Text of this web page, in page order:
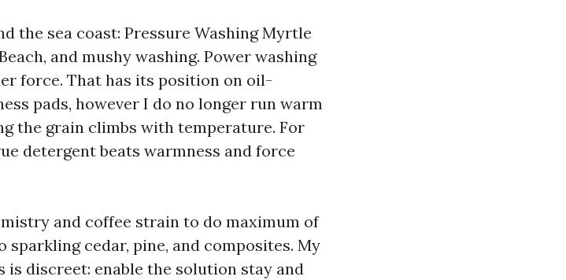
the sea coast: Pressure Washing Myrtle
and mushy washing. Power washing
force. That has its position on oil-
pads, however I do no longer run warm
the grain climbs with temperature. For
detergent beats warmness and force
and coffee strain to do maximum of
cedar, pine, and composites. My
discreet: enable the solution stay and